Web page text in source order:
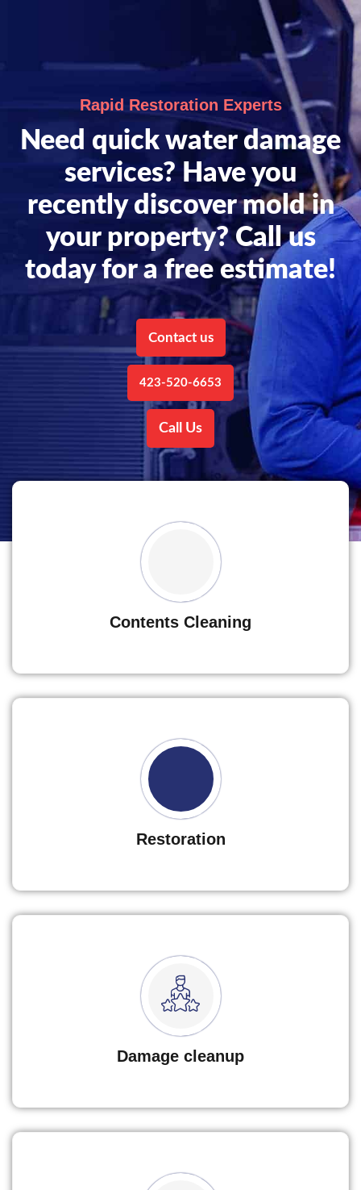
Rapid Restoration Experts
Need quick water damage
services? Have you
recently discover mold in
your property? Call us
today for a free estimate!
Contact us
423-520-6653
Call Us
Contents Cleaning
Restoration
Damage cleanup